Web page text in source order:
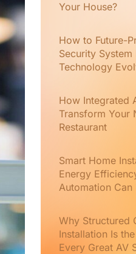
Your House?
How to Future-
Security
Technology
How Integrated
Transform Your
Restaurant
Smart Home
Energy
Automation
Why Structured
Installation Is
Every Great AV